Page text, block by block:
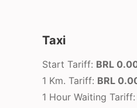
Taxi
Start Tariff: BRL
1 Km. Tariff: BRL
1 Hour Waiting Tariff: